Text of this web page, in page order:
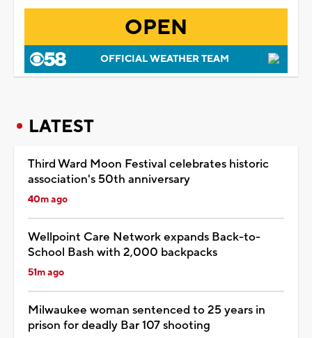
OPEN
OFFICIAL WEATHER TEAM
LATEST
Third Ward Moon Festival celebrates historic
association's 50th anniversary
40m ago
Wellpoint Care Network expands Back-to-
School Bash with 2,000 backpacks
51m ago
Milwaukee woman sentenced to 25 years in
prison for deadly Bar 107 shooting